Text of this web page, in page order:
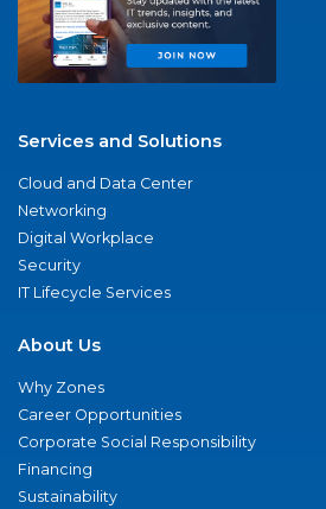
Services and Solutions
Cloud and Data Center
Networking
Digital Workplace
Security
IT Lifecycle Services
About Us
Why Zones
Career Opportunities
Corporate Social Responsibility
Financing
Sustainability